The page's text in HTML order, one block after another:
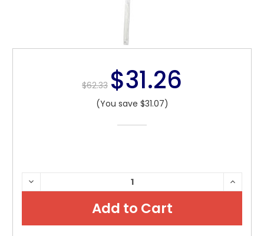
$62.33 $31.26
(You save $31.07)
CURRENT
STOCK:
DECREASE
QUANTITY: